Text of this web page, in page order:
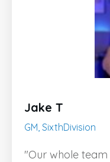
Jake T
GM, SixthDivision
"Our whole team